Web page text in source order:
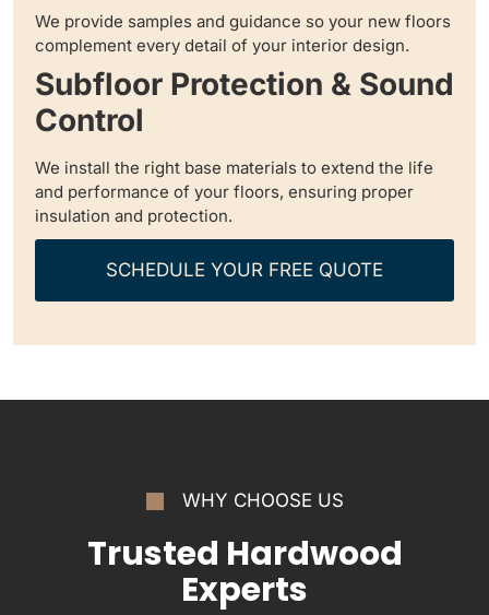
We provide samples and guidance so your new floors
complement every detail of your interior design.
Subfloor Protection & Sound
Control
We install the right base materials to extend the life
and performance of your floors, ensuring proper
insulation and protection.
SCHEDULE YOUR FREE QUOTE
WHY CHOOSE US
Trusted Hardwood
Experts